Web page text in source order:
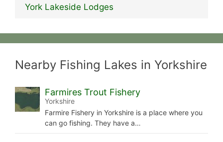
York Lakeside Lodges
Nearby Fishing Lakes in Yorkshire
Farmires Trout Fishery
Yorkshire
Farmire Fishery in Yorkshire is a place where you
can go fishing. They have a…